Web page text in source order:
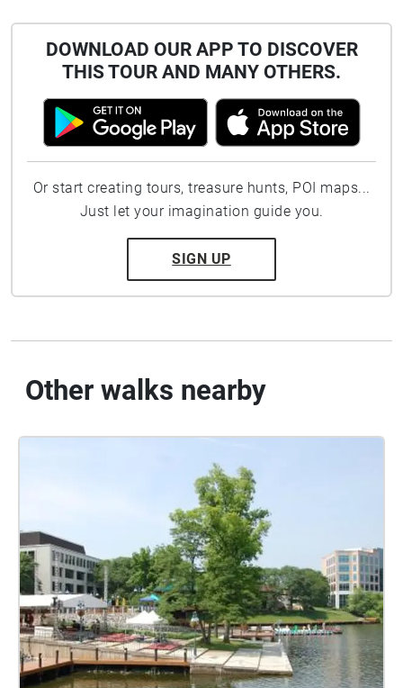
DOWNLOAD OUR APP TO DISCOVER
THIS TOUR AND MANY OTHERS.
Or start creating tours, treasure hunts, POI maps...
Just let your imagination guide you.
SIGN UP
Other walks nearby